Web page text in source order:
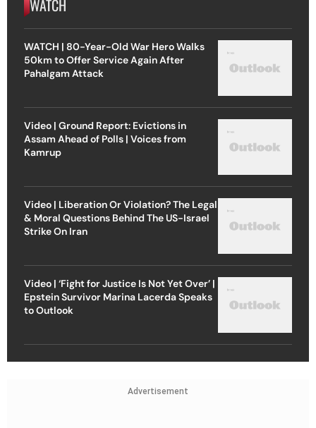
WATCH
WATCH | 80-Year-Old War Hero Walks
50km to Offer Service Again After
Pahalgam Attack
Video | Ground Report: Evictions in
Assam Ahead of Polls | Voices from
Kamrup
Video | Liberation Or Violation? The Legal
& Moral Questions Behind The US-Israel
Strike On Iran
Video | ‘Fight for Justice Is Not Yet Over’ |
Epstein Survivor Marina Lacerda Speaks
to Outlook
Advertisement